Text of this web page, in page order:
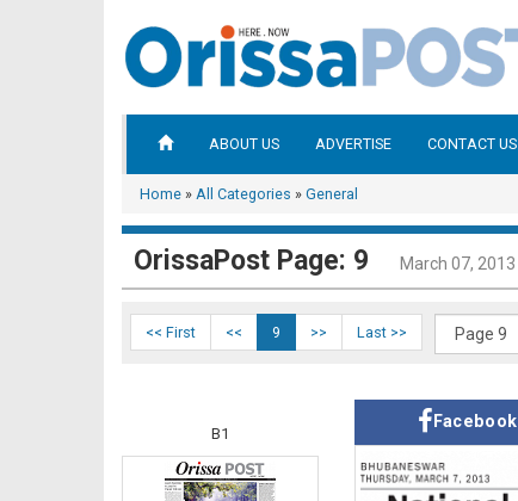
ABOUT US ADVERTISE CONTACT US
Home » All Categories » General
OrissaPost Page: 9 March 07, 2013
<< First << 9 >> Last >>
B1
Facebook